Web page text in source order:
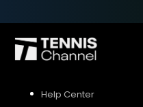
Help Center